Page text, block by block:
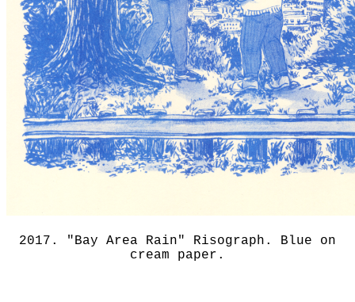
2017. "Bay Area Rain" Risograph. Blue on
cream paper.